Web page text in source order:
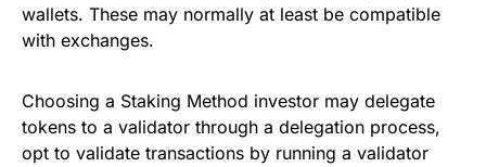
wallets. These may normally at least be compatible
with exchanges.
Choosing a Staking Method investor may delegate
tokens to a validator through a delegation process,
opt to validate transactions by running a validator